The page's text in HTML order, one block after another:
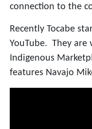
connection to the
Recently Tocabe
YouTube. They are
Indigenous
features Navajo